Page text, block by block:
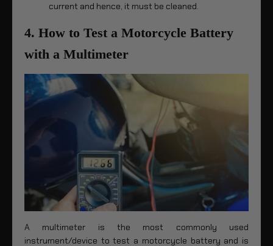
current and hence, it must be cleaned.
4. How to Test a Motorcycle Battery
with a Multimeter
A multimeter is the most commonly used
instrument/device to test a motorcycle battery and is